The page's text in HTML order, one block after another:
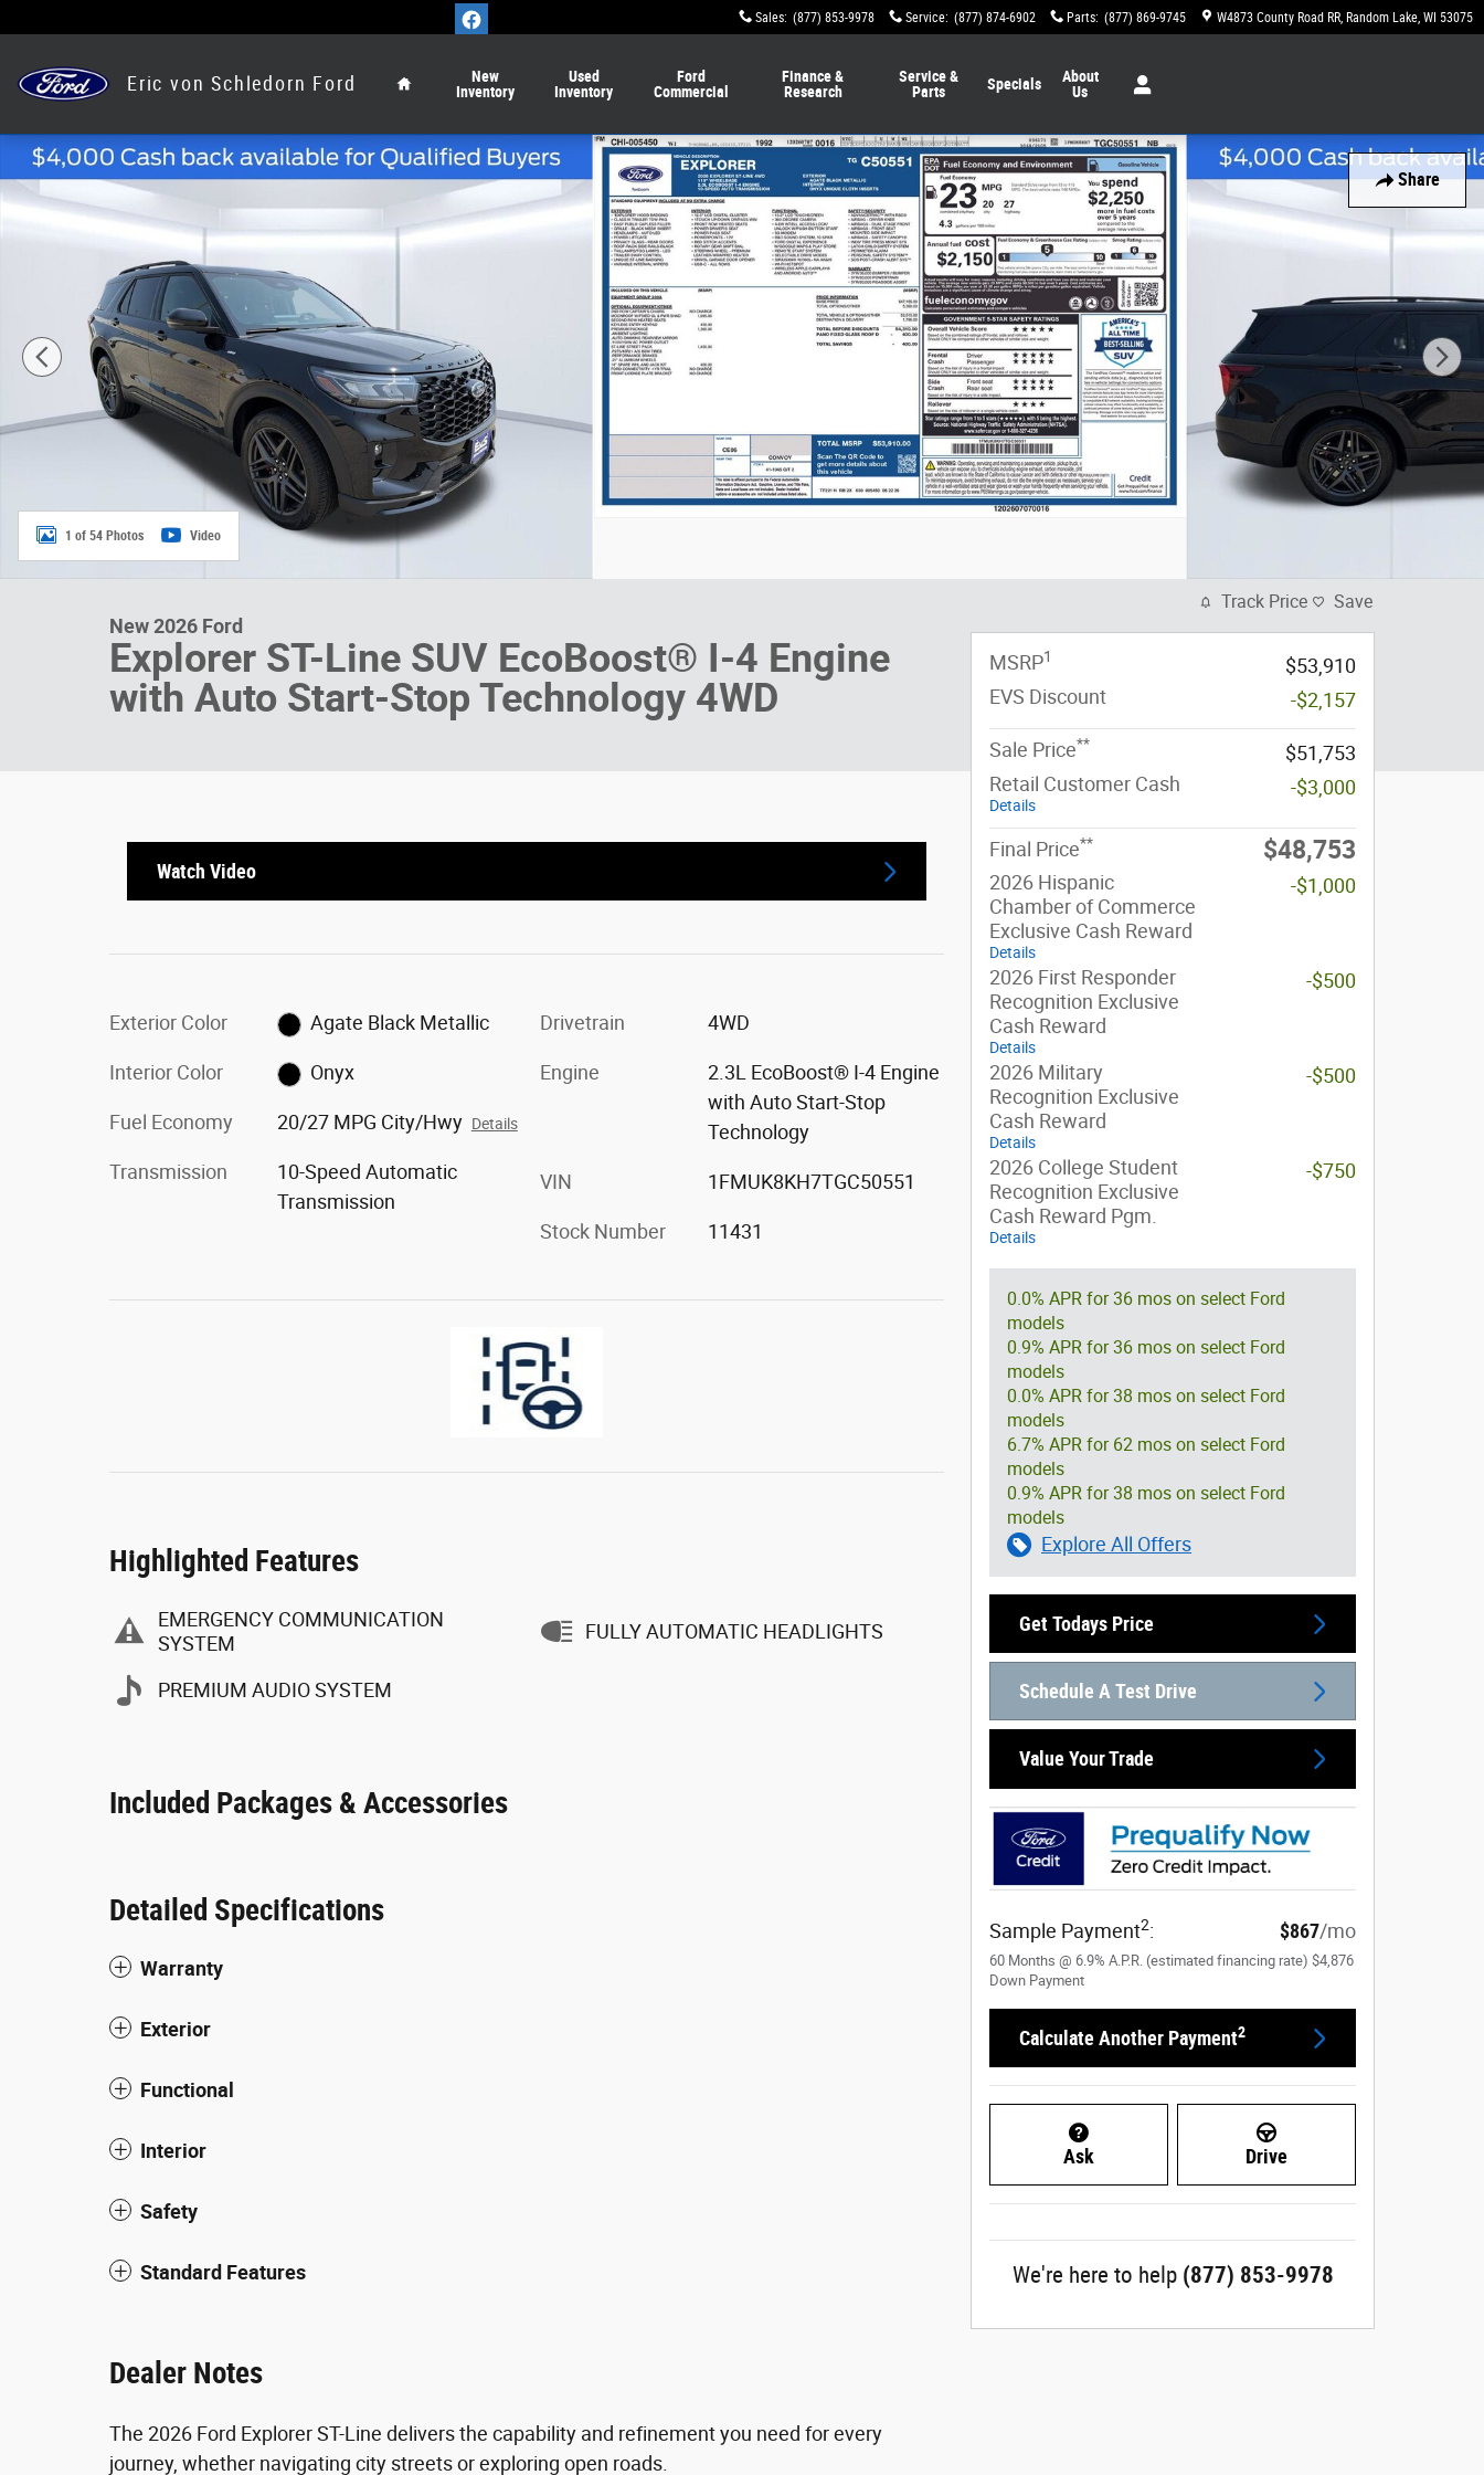
Sales: (877) 853-9978 Service: (877) 874-6902 Parts: (877) 869-9745 W4873 County Road RR Random Lake, WI 53075
Eric von Schledorn Ford
New
Inventory
Used
Inventory
Ford
Commercial
Finance &
Research
Service &
Parts
Specials
About
Us
Share
New 2026 Ford Explorer ST-Line SUV Photo 1 of 54
1 of 54 Photos Video
New 2026 Ford
Explorer ST-Line SUV EcoBoost® I-4 Engine
with Auto Start-Stop Technology 4WD
Watch Video
Exterior Color Agate Black Metallic
Interior Color Onyx
Fuel Economy 20/27 MPG City/Hwy Details
Transmission
10-Speed Automatic
Transmission
Drivetrain 4WD
Engine
2.3L EcoBoost® I-4 Engine
with Auto Start-Stop
Technology
VIN 1FMUK8KH7TGC50551
Stock Number 11431
Highlighted Features
EMERGENCY COMMUNICATION
SYSTEM
PREMIUM AUDIO SYSTEM
FULLY AUTOMATIC HEADLIGHTS
Included Packages & Accessories
Detailed Specifications
Warranty
Exterior
Functional
Interior
Safety
Standard Features
Dealer Notes
The 2026 Ford Explorer ST-Line delivers the capability and refinement you need for every
journey, whether navigating city streets or exploring open roads.
Track Price Save
MSRP1
$53,910
EVS Discount
-$2,157
Sale Price**
$51,753
Retail Customer Cash
Details
-$3,000
Final Price** $48,753
2026 Hispanic
Chamber of Commerce
Exclusive Cash Reward
Details
-$1,000
2026 First Responder
Recognition Exclusive
Cash Reward
Details
-$500
2026 Military
Recognition Exclusive
Cash Reward
Details
-$500
2026 College Student
Recognition Exclusive
Cash Reward Pgm.
Details
-$750
0.0% APR for 36 mos on select Ford
models
0.9% APR for 36 mos on select Ford
models
0.0% APR for 38 mos on select Ford
models
6.7% APR for 62 mos on select Ford
models
0.9% APR for 38 mos on select Ford
models
Explore All Offers
Get Todays Price
Schedule A Test Drive
Value Your Trade
Sample Payment2: $867/mo
60 Months @ 6.9% A.P.R. (estimated financing rate) $4,876
Down Payment
Calculate Another Payment2
Ask Drive
We're here to help (877) 853-9978